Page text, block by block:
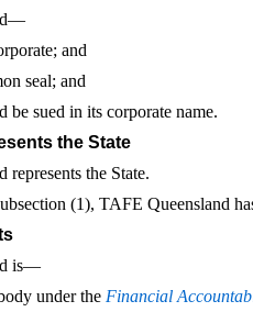
and
seal; and
be sued in its corporate name.
the State
represents the State.
(1), TAFE Queensland
is—
under the Financial